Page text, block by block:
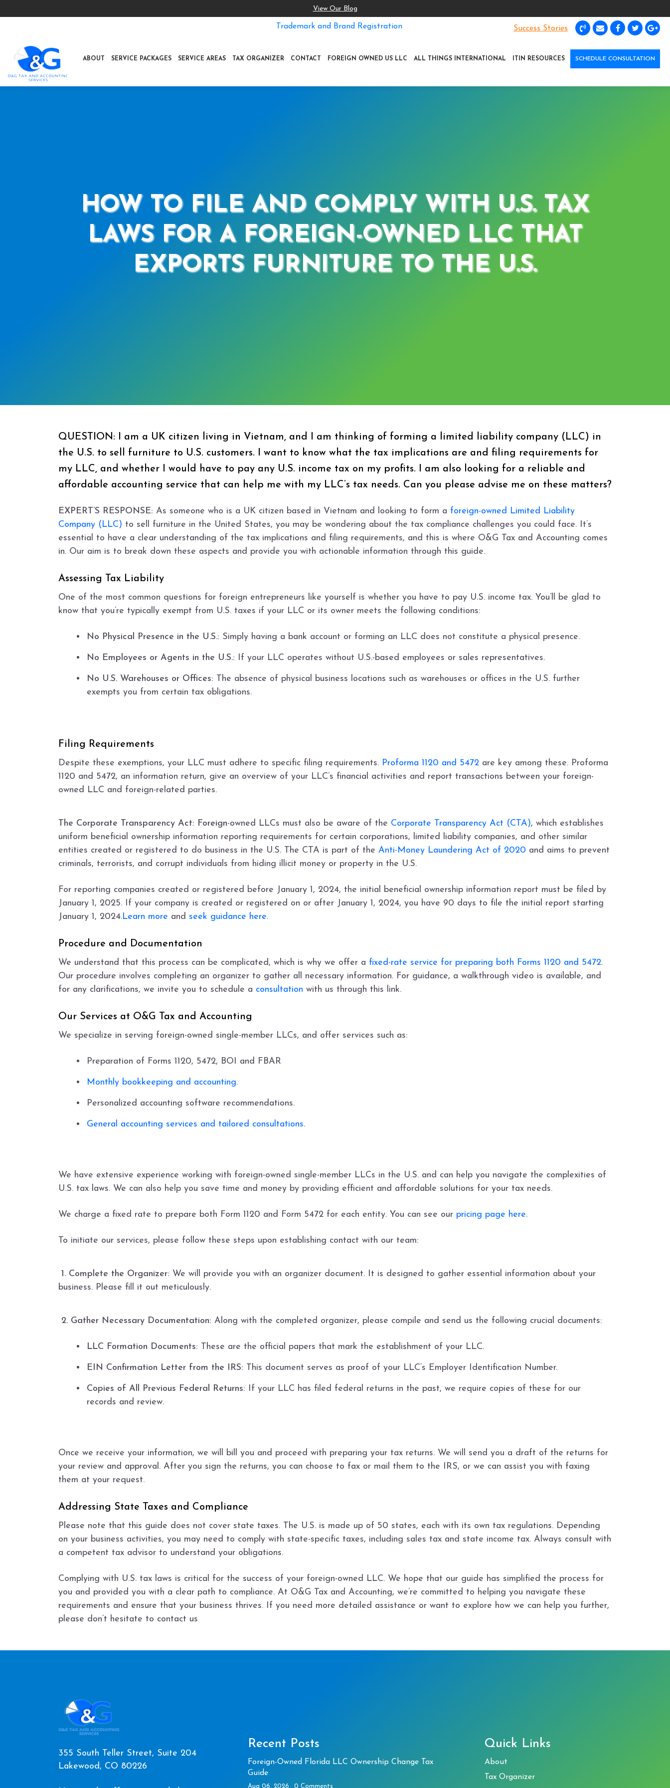
View Our Blog
Trademark and Brand Registration Success Stories
ABOUT SERVICE PACKAGES SERVICE AREAS TAX ORGANIZER CONTACT FOREIGN OWNED US LLC ALL THINGS INTERNATIONAL ITIN RESOURCES SCHEDULE CONSULTATION
HOW TO FILE AND COMPLY WITH U.S. TAX
LAWS FOR A FOREIGN-OWNED LLC THAT
EXPORTS FURNITURE TO THE U.S.
QUESTION: I am a UK citizen living in Vietnam, and I am thinking of forming a limited liability company (LLC) in
the U.S. to sell furniture to U.S. customers. I want to know what the tax implications are and filing requirements for
my LLC, and whether I would have to pay any U.S. income tax on my profits. I am also looking for a reliable and
affordable accounting service that can help me with my LLC’s tax needs. Can you please advise me on these matters?
EXPERT’S RESPONSE: As someone who is a UK citizen based in Vietnam and looking to form a foreign-owned Limited Liability
Company (LLC) to sell furniture in the United States, you may be wondering about the tax compliance challenges you could face. It’s
essential to have a clear understanding of the tax implications and filing requirements, and this is where O&G Tax and Accounting comes
in. Our aim is to break down these aspects and provide you with actionable information through this guide.
Assessing Tax Liability
One of the most common questions for foreign entrepreneurs like yourself is whether you have to pay U.S. income tax. You’ll be glad to
know that you’re typically exempt from U.S. taxes if your LLC or its owner meets the following conditions:
No Physical Presence in the U.S.: Simply having a bank account or forming an LLC does not constitute a physical presence.
No Employees or Agents in the U.S.: If your LLC operates without U.S.-based employees or sales representatives.
No U.S. Warehouses or Offices: The absence of physical business locations such as warehouses or offices in the U.S. further
exempts you from certain tax obligations.
Filing Requirements
Despite these exemptions, your LLC must adhere to specific filing requirements. Proforma 1120 and 5472 are key among these. Proforma
1120 and 5472, an information return, give an overview of your LLC’s financial activities and report transactions between your foreign-
owned LLC and foreign-related parties.
The Corporate Transparency Act: Foreign-owned LLCs must also be aware of the Corporate Transparency Act (CTA), which establishes
uniform beneficial ownership information reporting requirements for certain corporations, limited liability companies, and other similar
entities created or registered to do business in the U.S. The CTA is part of the Anti-Money Laundering Act of 2020 and aims to prevent
criminals, terrorists, and corrupt individuals from hiding illicit money or property in the U.S.
For reporting companies created or registered before January 1, 2024, the initial beneficial ownership information report must be filed by
January 1, 2025. If your company is created or registered on or after January 1, 2024, you have 90 days to file the initial report starting
January 1, 2024.Learn more and seek guidance here.
Procedure and Documentation
We understand that this process can be complicated, which is why we offer a fixed-rate service for preparing both Forms 1120 and 5472.
Our procedure involves completing an organizer to gather all necessary information. For guidance, a walkthrough video is available, and
for any clarifications, we invite you to schedule a consultation with us through this link.
Our Services at O&G Tax and Accounting
We specialize in serving foreign-owned single-member LLCs, and offer services such as:
Preparation of Forms 1120, 5472, BOI and FBAR
Monthly bookkeeping and accounting.
Personalized accounting software recommendations.
General accounting services and tailored consultations.
We have extensive experience working with foreign-owned single-member LLCs in the U.S. and can help you navigate the complexities of
U.S. tax laws. We can also help you save time and money by providing efficient and affordable solutions for your tax needs.
We charge a fixed rate to prepare both Form 1120 and Form 5472 for each entity. You can see our pricing page here.
To initiate our services, please follow these steps upon establishing contact with our team:
1. Complete the Organizer: We will provide you with an organizer document. It is designed to gather essential information about your
business. Please fill it out meticulously.
2. Gather Necessary Documentation: Along with the completed organizer, please compile and send us the following crucial documents:
LLC Formation Documents: These are the official papers that mark the establishment of your LLC.
EIN Confirmation Letter from the IRS: This document serves as proof of your LLC’s Employer Identification Number.
Copies of All Previous Federal Returns: If your LLC has filed federal returns in the past, we require copies of these for our
records and review.
Once we receive your information, we will bill you and proceed with preparing your tax returns. We will send you a draft of the returns for
your review and approval. After you sign the returns, you can choose to fax or mail them to the IRS, or we can assist you with faxing
them at your request.
Addressing State Taxes and Compliance
Please note that this guide does not cover state taxes. The U.S. is made up of 50 states, each with its own tax regulations. Depending
on your business activities, you may need to comply with state-specific taxes, including sales tax and state income tax. Always consult with
a competent tax advisor to understand your obligations.
Complying with U.S. tax laws is critical for the success of your foreign-owned LLC. We hope that our guide has simplified the process for
you and provided you with a clear path to compliance. At O&G Tax and Accounting, we’re committed to helping you navigate these
requirements and ensure that your business thrives. If you need more detailed assistance or want to explore how we can help you further,
please don’t hesitate to contact us
355 South Teller Street, Suite 204
Lakewood, CO 80226
Recent Posts
Foreign-Owned Florida LLC Ownership Change Tax
Guide
Aug 06, 2026 0 Comments
Quick Links
About
Tax Organizer